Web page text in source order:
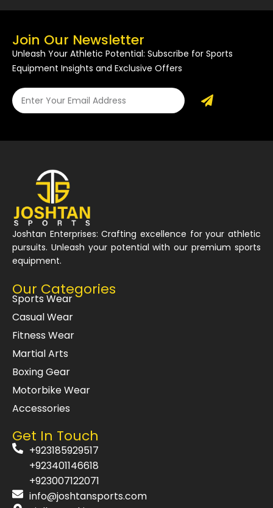
Join Our Newsletter
Unleash Your Athletic Potential: Subscribe for Sports
Equipment Insights and Exclusive Offers
Joshtan Enterprises: Crafting excellence for your athletic
pursuits. Unleash your potential with our premium sports
equipment.
Our Categories
Sports Wear
Casual Wear
Fitness Wear
Martial Arts
Boxing Gear
Motorbike Wear
Accessories
Get In Touch
+923185929517
+923401146618
+923007122071
info@joshtansports.com